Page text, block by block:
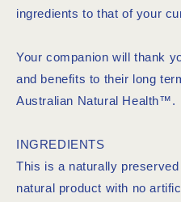
ingredients to that of your
Your companion will thank
and benefits to their long
Australian Natural Health™.
INGREDIENTS
This is a naturally
natural product with no